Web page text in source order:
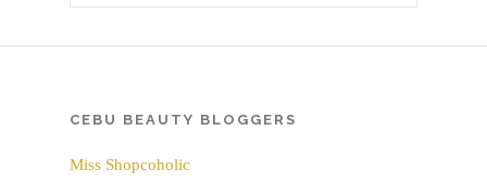
CEBU BEAUTY BLOGGERS
Miss Shopcoholic